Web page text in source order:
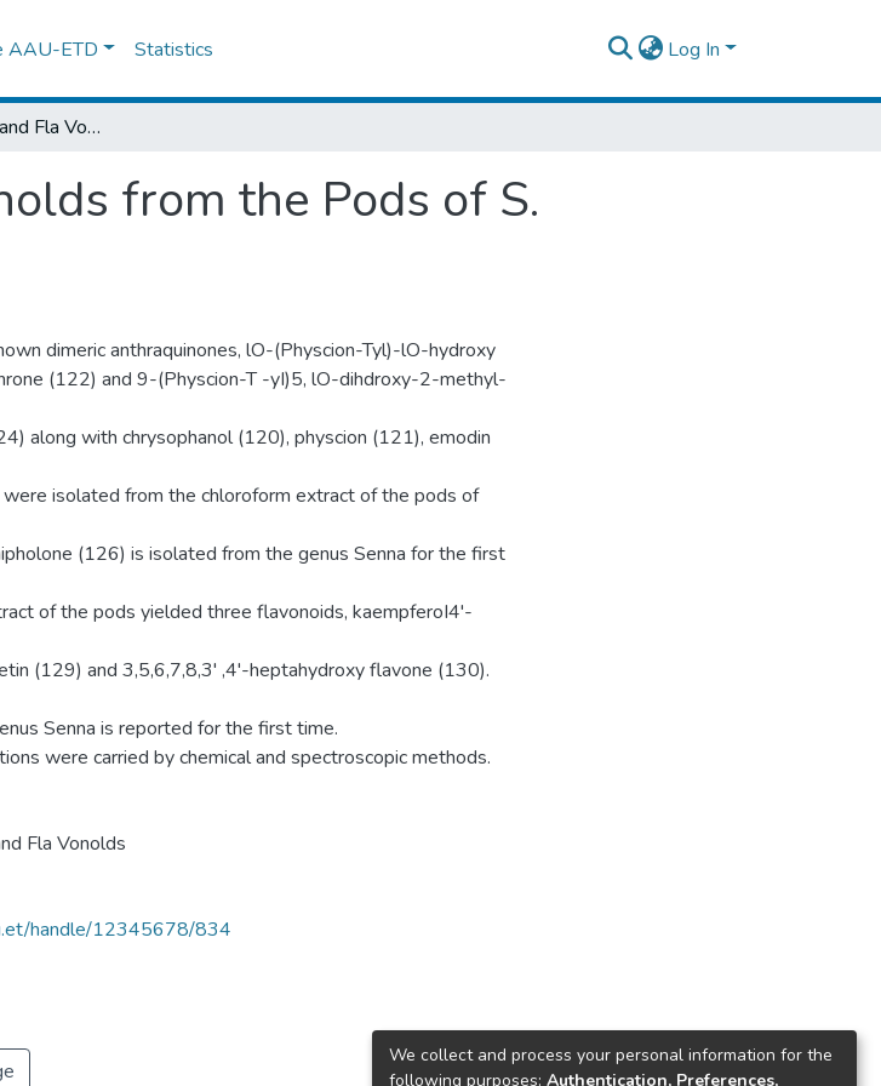
AAU-ETD Statistics Log In
Anthraquinones and Fla Vonolds from the Pods of S. Didymobotrya
from the Pods of S.
dimeric anthraquinones, lO-(Physcion-Tyl)-lO-hydroxy
(122) and 9-(Physcion-T -yI)5, lO-dihdroxy-2-methyl-
along with chrysophanol (120), physcion (121), emodin
isolated from the chloroform extract of the pods of
(126) is isolated from the genus Senna for the first
of the pods yielded three flavonoids, kaempferoI4'-
(129) and 3,5,6,7,8,3' ,4'-heptahydroxy flavone (130).
Senna is reported for the first time.
were carried by chemical and spectroscopic methods.
Fla Vonolds
handle/12345678/834
We collect and process your personal information for the
following purposes: Authentication, Preferences,